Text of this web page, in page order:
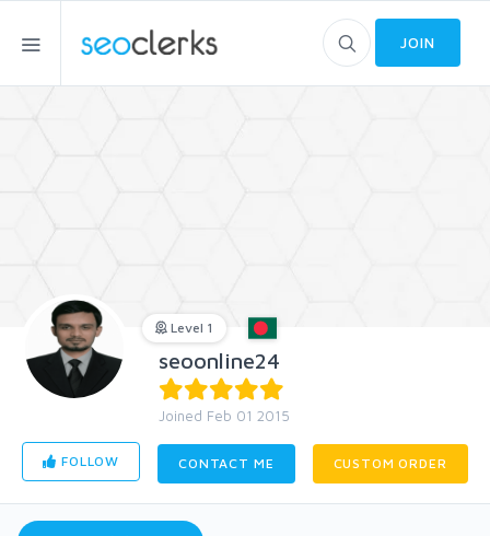
JOIN
Level 1
seoonline24
Joined Feb 01 2015
FOLLOW CONTACT ME CUSTOM ORDER